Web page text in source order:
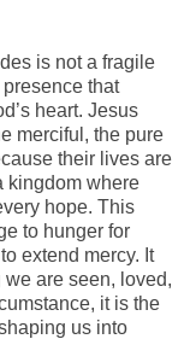
is not a fragile
that
heart. Jesus
merciful, the pure
their lives are
kingdom where
hope. This
to hunger for
extend mercy. It
are seen, loved,
it is the
us into